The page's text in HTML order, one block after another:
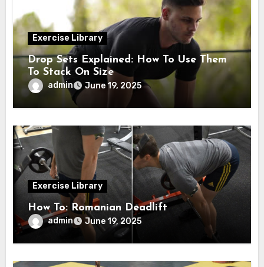
Exercise Library
Drop Sets Explained: How To Use Them
To Stack On Size
admin June 19, 2025
Exercise Library
How To: Romanian Deadlift
admin June 19, 2025